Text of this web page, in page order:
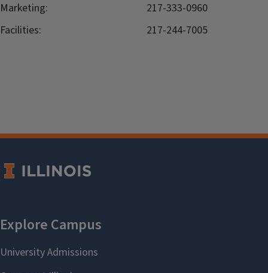
Marketing:
217-333-0960
Facilities:
217-244-7005